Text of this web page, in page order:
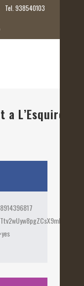
Tel. 938540103
L’Esquirol